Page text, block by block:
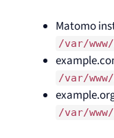
Matomo
/var/
/var/
/var/